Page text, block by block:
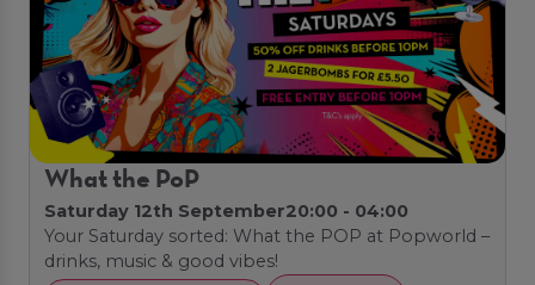
What the PoP
Saturday 12th September20:00 - 04:00
Your Saturday sorted: What the POP at Popworld –
drinks, music & good vibes!